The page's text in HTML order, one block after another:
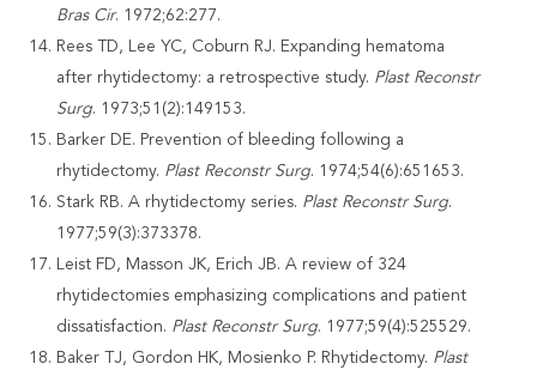
Bras Cir. 1972;62:277.
Rees TD, Lee YC, Coburn RJ. Expanding hematoma
after rhytidectomy: a retrospective study. Plast Reconstr
Surg. 1973;51(2):149153.
Barker DE. Prevention of bleeding following a
rhytidectomy. Plast Reconstr Surg. 1974;54(6):651653.
Stark RB. A rhytidectomy series. Plast Reconstr Surg.
1977;59(3):373378.
Leist FD, Masson JK, Erich JB. A review of 324
rhytidectomies emphasizing complications and patient
dissatisfaction. Plast Reconstr Surg. 1977;59(4):525529.
Baker TJ, Gordon HK, Mosienko P. Rhytidectomy. Plast